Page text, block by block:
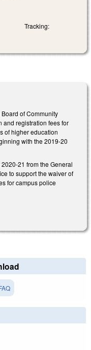
Tracking:
of Community
and registration fees for
of higher education
with the 2019-20
21 from the General
to support the waiver of
for campus police